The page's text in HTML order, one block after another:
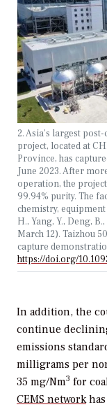
2. Asia’s largest
project, located at
Province, has
June 2023. After
operation, the project
99.94% purity. The
chemistry,
H., Yang, Y., Deng,
March 12). Taizhou
capture
https://doi.org/
In addition, the
continue
emissions
milligrams per
35 mg/Nm3 for
CEMS networkhas